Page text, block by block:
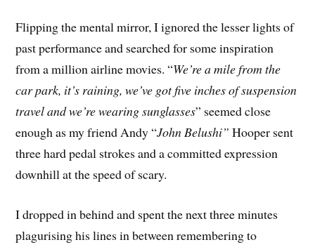
Flipping the mental mirror, I ignored the lesser lights of
past performance and searched for some inspiration
from a million airline movies. “We’re a mile from the
car park, it’s raining, we’ve got five inches of suspension
travel and we’re wearing sunglasses” seemed close
enough as my friend Andy “John Belushi” Hooper sent
three hard pedal strokes and a committed expression
downhill at the speed of scary.
I dropped in behind and spent the next three minutes
plagurising his lines in between remembering to